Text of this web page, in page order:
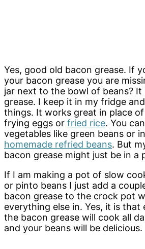
Yes, good old bacon grease. If
your bacon grease you are
jar next to the bowl of beans? It
grease. I keep it in my fridge
things. It works great in place
frying eggs or fried rice. You
vegetables like green beans or
homemade refried beans. But
bacon grease might just be in a
If I am making a pot of slow
or pinto beans I just add a
bacon grease to the crock pot
everything else in. Yes, it is that
the bacon grease will cook all
and your beans will be delicious.